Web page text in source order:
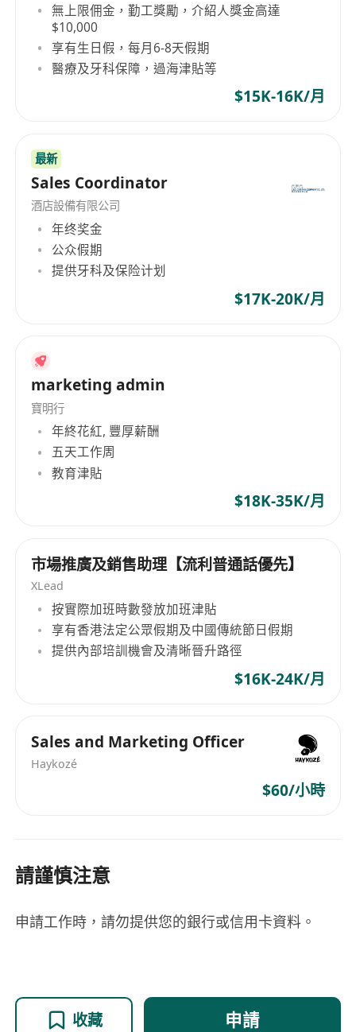
無上限佣金，勤工獎勵，介紹人獎金高達
$10,000
享有生日假，每月6-8天假期
醫療及牙科保障，過海津貼等
$15K-16K/月
最新
Sales Coordinator
酒店設備有限公司
年终奖金
公众假期
提供牙科及保险计划
$17K-20K/月
marketing admin
寶明行
年終花紅, 豐厚薪酬
五天工作周
教育津貼
$18K-35K/月
市場推廣及銷售助理【流利普通話優先】
XLead
按實際加班時數發放加班津貼
享有香港法定公眾假期及中國傳統節日假期
提供內部培訓機會及清晰晉升路徑
$16K-24K/月
Sales and Marketing Officer
Haykozé
$60/小時
請謹慎注意
申請工作時，請勿提供您的銀行或信用卡資料。
收藏 申請